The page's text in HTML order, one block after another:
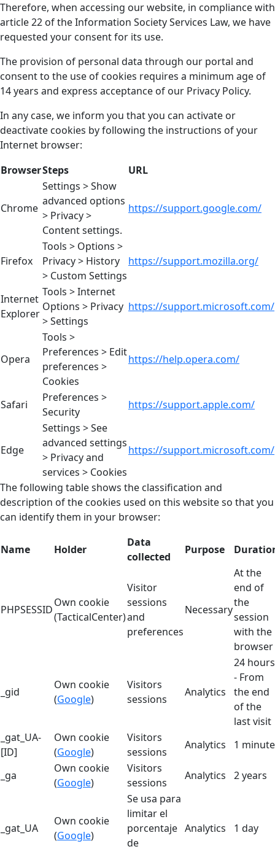
Therefore, when accessing our website, in compliance with
article 22 of the Information Society Services Law, we have
requested your consent for its use.
The provision of personal data through our portal and
consent to the use of cookies requires a minimum age of
14 years and express acceptance of our Privacy Policy.
In any case, we inform you that you can activate or
deactivate cookies by following the instructions of your
Internet browser:
BrowserSteps URL
Chrome
Settings > Show
advanced options
> Privacy >
Content settings.
https://support.google.com/
Firefox
Tools > Options >
Privacy > History
> Custom Settings
https://support.mozilla.org/
Internet
Explorer
Tools > Internet
Options > Privacy
> Settings
https://support.microsoft.com/
Opera
Tools >
Preferences > Edit
preferences >
Cookies
https://help.opera.com/
Safari
Preferences >
Security
https://support.apple.com/
Edge
Settings > See
advanced settings
> Privacy and
services > Cookies
https://support.microsoft.com/
The following table shows the classification and
description of the cookies used on this website so that you
can identify them in your browser:
Name Holder
Data
collected
Purpose
PHPSESSID
Own cookie
(TacticalCenter)
Visitor
sessions
and
preferences
Necessary
At the
end of
the
session
with the
browser
_gid
Own cookie
(Google)
Visitors
sessions
Analytics
24 hours
- From
the end
of the
last visit
_gat_UA-
[ID]
Own cookie
(Google)
Visitors
sessions
Analytics 1 minute
_ga
Own cookie
(Google)
Visitors
sessions
Analytics 2 years
_gat_UA
Own cookie
(Google)
Se usa para
limitar el
porcentaje
de
Analytics 1 day